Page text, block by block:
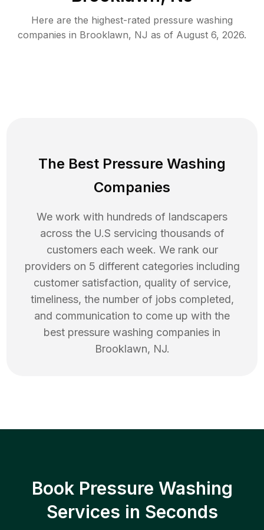
Here are the highest-rated pressure washing
companies in Brooklawn, NJ as of August 6, 2026.
The Best Pressure Washing
Companies
We work with hundreds of landscapers
across the U.S servicing thousands of
customers each week. We rank our
providers on 5 different categories including
customer satisfaction, quality of service,
timeliness, the number of jobs completed,
and communication to come up with the
best pressure washing companies in
Brooklawn, NJ.
Book Pressure Washing
Services in Seconds